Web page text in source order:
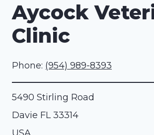
Aycock
Clinic
Phone: (954) 989-8393
5490 Stirling Road
Davie FL33314